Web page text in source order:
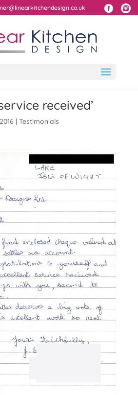
received’
| Testimonials